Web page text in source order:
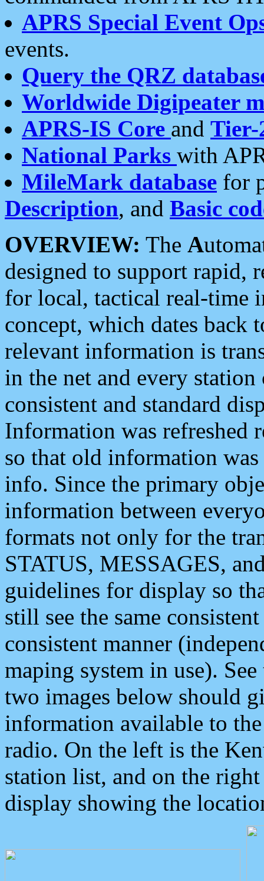
APRS Special Event
events.
Query the QRZ
Worldwide Digipeater
APRS-IS Core and Tier-
National Parks with
MileMark database for
Description, and Basic
OVERVIEW: The A
designed to support rapid,
for local, tactical real-time
concept, which dates back
relevant information is
in the net and every
consistent and standard
Information was refreshed
so that old information
info. Since the primary
information between
formats not only for the
STATUS, MESSAGES,
guidelines for display so
still see the same
consistent manner
maping system in use).
two images below should
information available to
radio. On the left is the
station list, and on the
display showing the